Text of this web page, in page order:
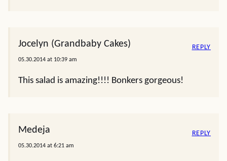
Jocelyn (Grandbaby Cakes)
05.30.2014 at 10:39 am
This salad is amazing!!!! Bonkers gorgeous!
REPLY
Medeja
05.30.2014 at 6:21 am
REPLY